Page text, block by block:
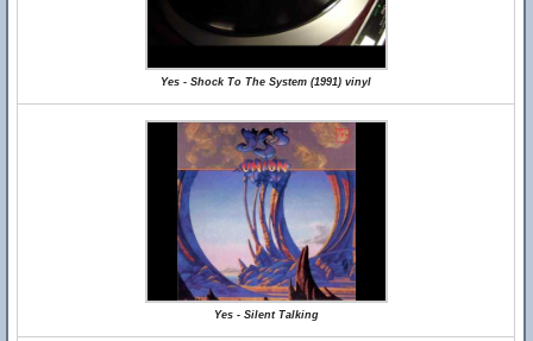
Yes - Shock To The System (1991) vinyl
Yes - Silent Talking